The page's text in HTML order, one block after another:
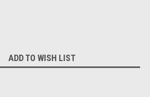
ADD TO WISH LIST